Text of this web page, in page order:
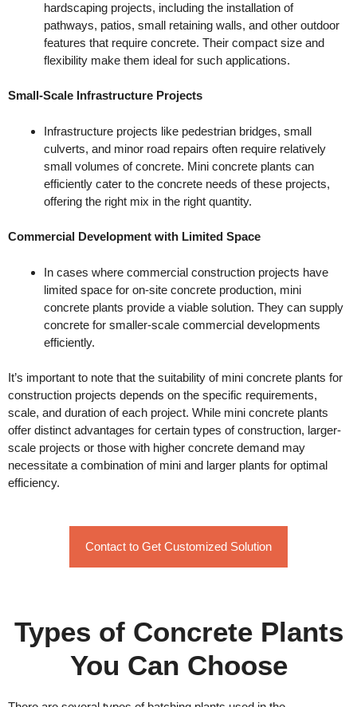
hardscaping projects, including the installation of
pathways, patios, small retaining walls, and other outdoor
features that require concrete. Their compact size and
flexibility make them ideal for such applications.
Small-Scale Infrastructure Projects
Infrastructure projects like pedestrian bridges, small
culverts, and minor road repairs often require relatively
small volumes of concrete. Mini concrete plants can
efficiently cater to the concrete needs of these projects,
offering the right mix in the right quantity.
Commercial Development with Limited Space
In cases where commercial construction projects have
limited space for on-site concrete production, mini
concrete plants provide a viable solution. They can supply
concrete for smaller-scale commercial developments
efficiently.
It’s important to note that the suitability of mini concrete plants for
construction projects depends on the specific requirements,
scale, and duration of each project. While mini concrete plants
offer distinct advantages for certain types of construction, larger-
scale projects or those with higher concrete demand may
necessitate a combination of mini and larger plants for optimal
efficiency.
Contact to Get Customized Solution
Types of Concrete Plants
You Can Choose